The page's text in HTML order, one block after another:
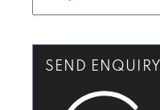
SEND ENQUIRY